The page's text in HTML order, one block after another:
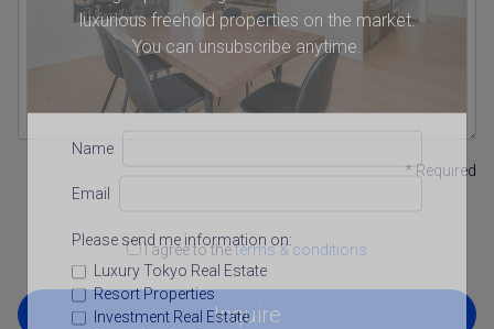
luxurious freehold properties on the market.
You can unsubscribe anytime.
Name
Email
Please send me information on:
Luxury Tokyo Real Estate
Resort Properties
Investment Real Estate
* Required
I agree to theterms & conditions
Inquire